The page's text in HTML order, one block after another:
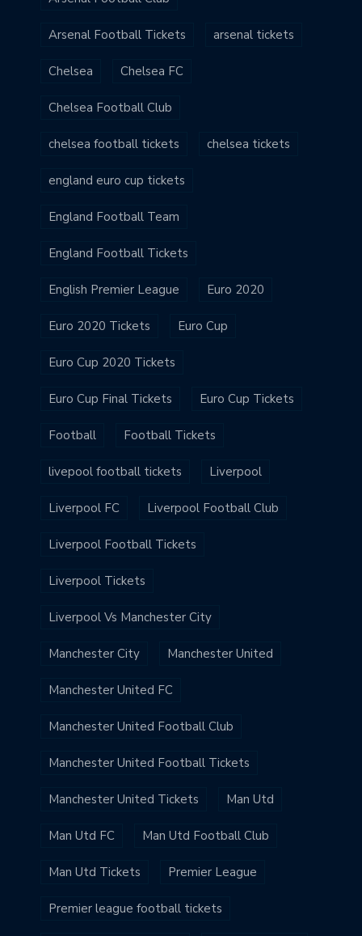
Arsenal Football Tickets arsenal tickets
Chelsea Chelsea FC
Chelsea Football Club
chelsea football tickets chelsea tickets
england euro cup tickets
England Football Team
England Football Tickets
English Premier League Euro 2020
Euro 2020 Tickets Euro Cup
Euro Cup 2020 Tickets
Euro Cup Final Tickets Euro Cup Tickets
Football Football Tickets
livepool football tickets Liverpool
Liverpool FC Liverpool Football Club
Liverpool Football Tickets
Liverpool Tickets
Liverpool Vs Manchester City
Manchester City Manchester United
Manchester United FC
Manchester United Football Club
Manchester United Football Tickets
Manchester United Tickets Man Utd
Man Utd FC Man Utd Football Club
Man Utd Tickets Premier League
Premier league football tickets